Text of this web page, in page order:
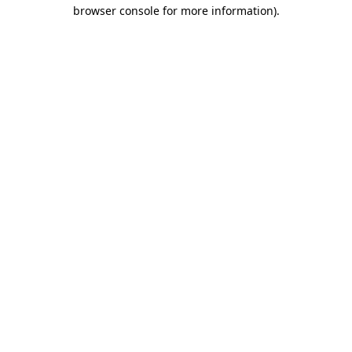
browser console for more information).